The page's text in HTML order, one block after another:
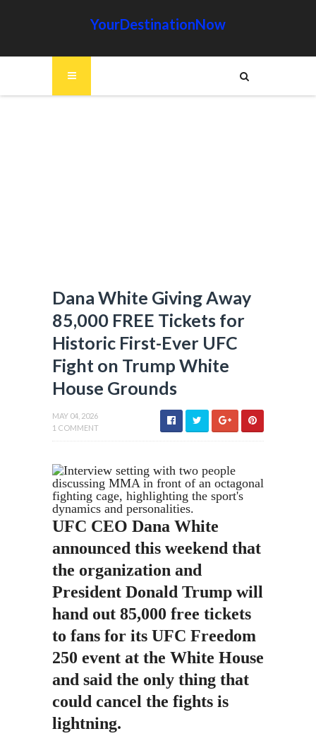
YourDestinationNow
Dana White Giving Away
85,000 FREE Tickets for
Historic First-Ever UFC
Fight on Trump White
House Grounds
MAY 04, 2026
1 COMMENT
UFC CEO Dana White
announced this weekend that
the organization and
President Donald Trump will
hand out 85,000 free tickets
to fans for its UFC Freedom
250 event at the White House
and said the only thing that
could cancel the fights is
lightning.